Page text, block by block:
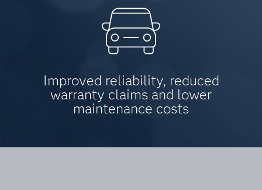
Improved reliability, reduced
warranty claims and lower
maintenance costs